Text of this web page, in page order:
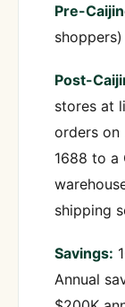
Pre-
Post-
stores at
orders on
1688 to a
shipping
Savings:
Annual